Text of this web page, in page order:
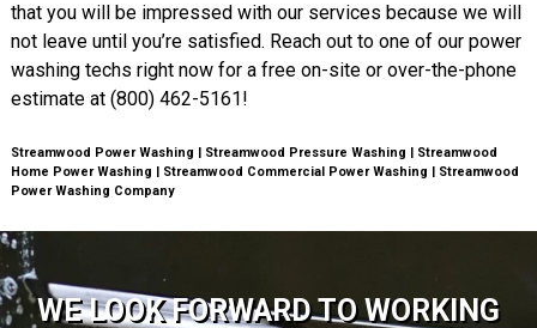
that you will be impressed with our services because we will
not leave until you’re satisfied. Reach out to one of our power
washing techs right now for a free on-site or over-the-phone
estimate at (800) 462-5161!
Streamwood Power Washing | Streamwood Pressure Washing | Streamwood
Home Power Washing | Streamwood Commercial Power Washing | Streamwood
Power Washing Company
WE LOOK FORWARD TO WORKING